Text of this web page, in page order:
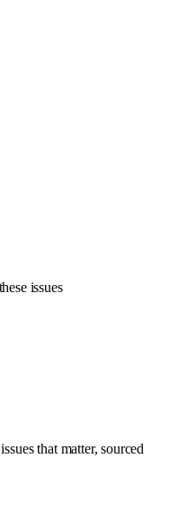
issues
that matter, sourced